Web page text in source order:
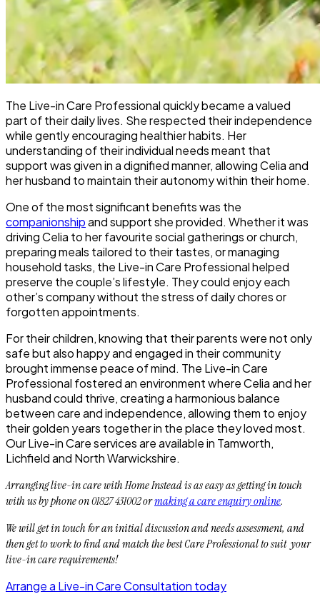
The Live-in Care Professional quickly became a valued
part of their daily lives. She respected their independence
while gently encouraging healthier habits. Her
understanding of their individual needs meant that
support was given in a dignified manner, allowing Celia and
her husband to maintain their autonomy within their home.
One of the most significant benefits was the
companionshipand support she provided. Whether it was
driving Celia to her favourite social gatherings or church,
preparing meals tailored to their tastes, or managing
household tasks, the Live-in Care Professional helped
preserve the couple’s lifestyle. They could enjoy each
other’s company without the stress of daily chores or
forgotten appointments.
For their children, knowing that their parents were not only
safe but also happy and engaged in their community
brought immense peace of mind. The Live-in Care
Professional fostered an environment where Celia and her
husband could thrive, creating a harmonious balance
between care and independence, allowing them to enjoy
their golden years together in the place they loved most.
Our Live-in Care services are available in Tamworth,
Lichfield and North Warwickshire.
Arranging live-in care with Home Instead is as easy as getting in touch
with us by phone on 01827 431002 ormaking a care enquiry online.
We will get in touch for an initial discussion and needs assessment, and
then get to work to find and match the best Care Professional to suit your
live-in care requirements!
Arrange a Live-in Care Consultation today